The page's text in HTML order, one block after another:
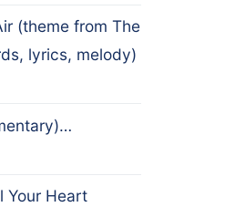
(theme from The
lyrics, melody)
Your Heart